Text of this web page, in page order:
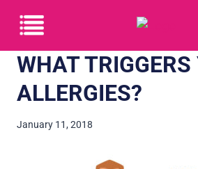
WHAT TRIGGERS
ALLERGIES?
January 11, 2018